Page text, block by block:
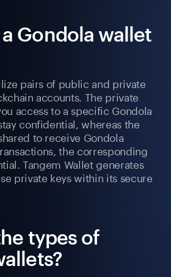
Gondola wallet
pairs of public and private
accounts. The private
access to a specific Gondola
confidential, whereas the
to receive Gondola
the corresponding
Tangem Wallet generates
private keys within its secure
types of